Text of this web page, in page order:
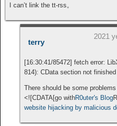
I can’t link the tt-rss。
terry
2021
[16:30:41/85472] fetch error:
814): CData section not finished
There should be some
<![CDATA[go withR0uter's Blog
website hijacking by malicious